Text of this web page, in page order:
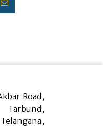
Road,